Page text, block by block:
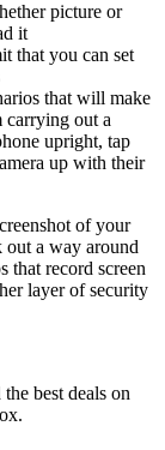
picture or
it
that you can set
that will make
out a
upright, tap
up with their
of your
out a way around
that record screen
layer of security
best deals on